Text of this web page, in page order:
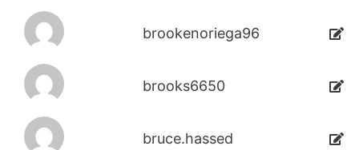
brookenoriega96
brooks6650
bruce.hassed